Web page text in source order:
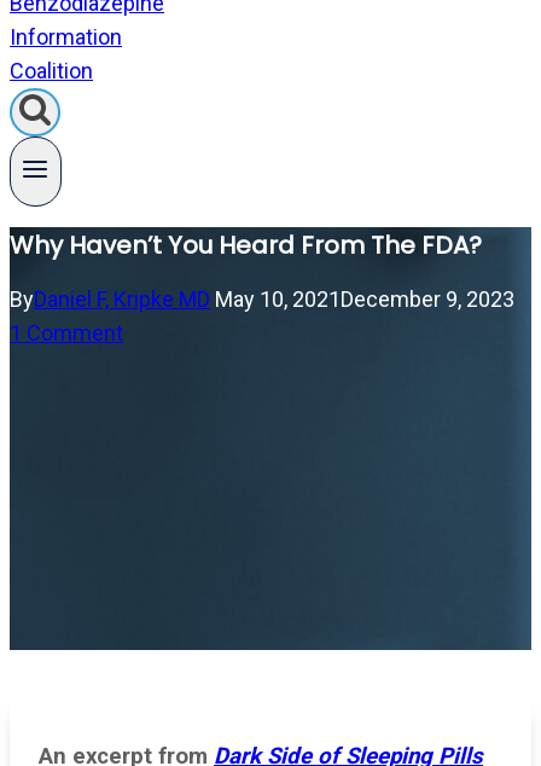
Why Haven’t You Heard From The FDA?
ByDaniel F, Kripke MD May 10, 2021December 9, 2023
1 Comment
An excerpt from Dark Side of Sleeping Pills